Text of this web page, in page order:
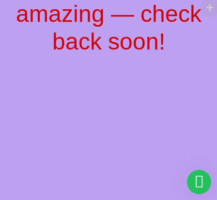
amazing — check
back soon!